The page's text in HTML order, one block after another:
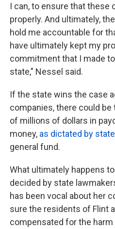
I can, to ensure that these
properly. And ultimately,
hold me accountable for
have ultimately kept my
commitment that I made
state,” Nessel said.
If the state wins the case
companies, there could be
of millions of dollars in
money, as dictated by
general fund.
What ultimately happens
decided by state
has been vocal about her
sure the residents of Flint
compensated for the harm